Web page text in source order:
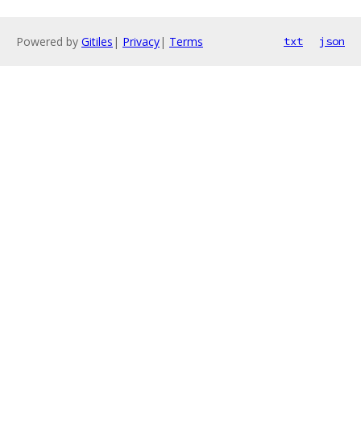
Powered by Gitiles | Privacy| Terms txt json